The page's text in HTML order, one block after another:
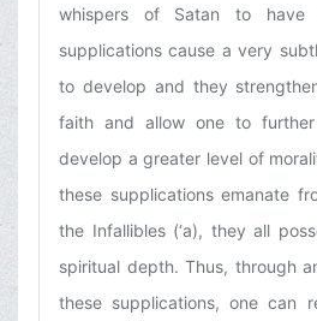
whispers of Satan to have
supplications cause a very
to develop and they
faith and allow one to
develop a greater level of
these supplications emanate
the Infallibles (‘a), they all
spiritual depth. Thus, through
these supplications, one can